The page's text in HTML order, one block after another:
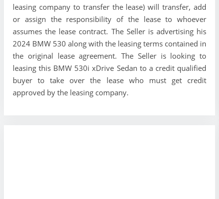
leasing company to transfer the lease) will transfer, add
or assign the responsibility of the lease to whoever
assumes the lease contract. The Seller is advertising his
2024 BMW 530 along with the leasing terms contained in
the original lease agreement. The Seller is looking to
leasing this BMW 530i xDrive Sedan to a credit qualified
buyer to take over the lease who must get credit
approved by the leasing company.